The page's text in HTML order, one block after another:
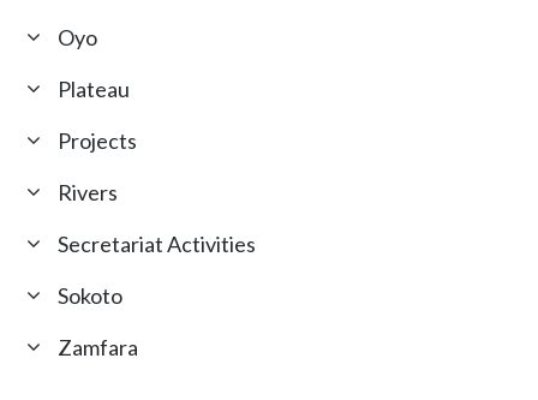
Oyo
Plateau
Projects
Rivers
Secretariat Activities
Sokoto
Zamfara